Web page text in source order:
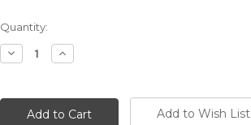
Current
Stock:
Quantity:
Decrease
Quantity:
Increase
Quantity:
Add to Wish List